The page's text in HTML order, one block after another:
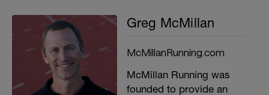
Greg McMillan
McMillanRunning.com
McMillan Running was
founded to provide an